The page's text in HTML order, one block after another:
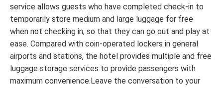
service allows guests who have completed check-in to
temporarily store medium and large luggage for free
when not checking in, so that they can go out and play at
ease. Compared with coin-operated lockers in general
airports and stations, the hotel provides multiple and free
luggage storage services to provide passengers with
maximum convenience.Leave the conversation to your